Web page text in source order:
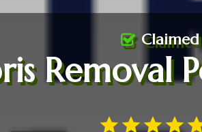
Removal
Claimed